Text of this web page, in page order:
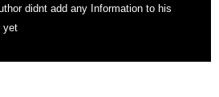
didnt add any Information to his
yet